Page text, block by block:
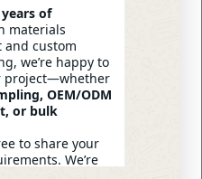
clothes
sooner
Simple and effective
years of
materials
and custom
we’re happy to
project—whether
OEM/ODM
or bulk
to share your
We’re